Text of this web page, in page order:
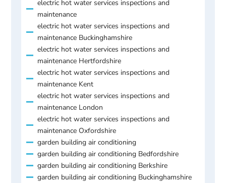
electric hot water services inspections and
maintenance
electric hot water services inspections and
maintenance Buckinghamshire
electric hot water services inspections and
maintenance Hertfordshire
electric hot water services inspections and
maintenance Kent
electric hot water services inspections and
maintenance London
electric hot water services inspections and
maintenance Oxfordshire
garden building air conditioning
garden building air conditioning Bedfordshire
garden building air conditioning Berkshire
garden building air conditioning Buckinghamshire